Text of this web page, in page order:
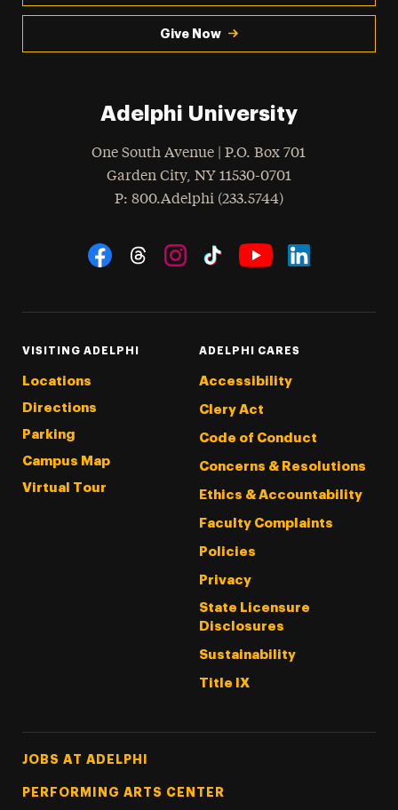
Give Now
Adelphi University
One South Avenue | P.O. Box 701
Garden City, NY 11530-0701
Phone
: 800.Adelphi (233.5744)
Social Navigation
VISITING ADELPHI
Locations
Directions
Parking
Campus Map
Virtual Tour
ADELPHI CARES
Accessibility
Clery Act
Code of Conduct
Concerns & Resolutions
Ethics & Accountability
Faculty Complaints
Policies
Privacy
State Licensure
Disclosures
Sustainability
Title IX
Footer Tertiary
JOBS AT ADELPHI
PERFORMING ARTS CENTER